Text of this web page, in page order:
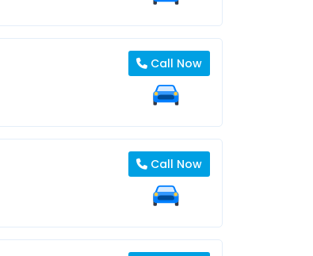
Call Now
Call Now